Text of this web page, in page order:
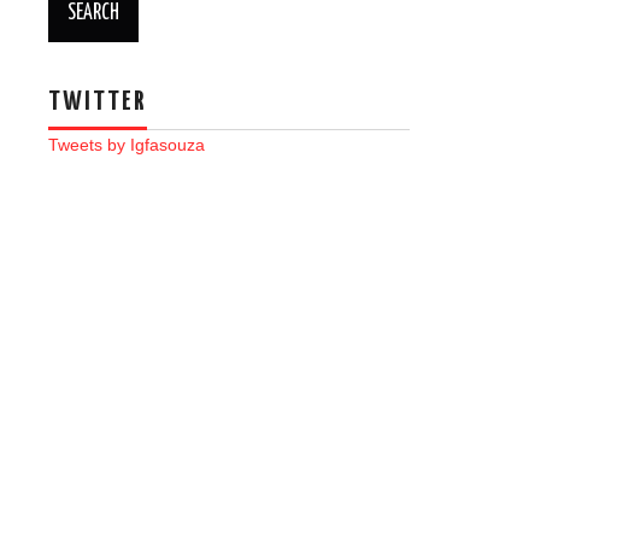
TWITTER
Tweets by Igfasouza